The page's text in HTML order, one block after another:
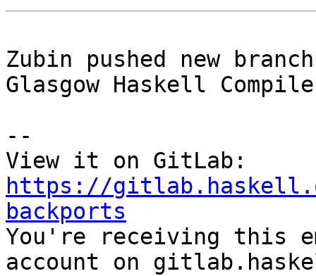
Zubin pushed new
Glasgow Haskell
--
https://
backports
You're receiving this
account on